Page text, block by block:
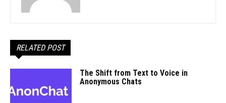
RELATED POST
The Shift from Text to Voice in
Anonymous Chats